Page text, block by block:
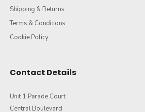
Shipping & Returns
Terms & Conditions
Cookie Policy
Contact Details
Unit 1 Parade Court
Central Boulevard